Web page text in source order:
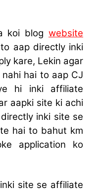
koi blog website
aap directly inki
kare, Lekin agar
hai to aap CJ
hi inki affiliate
aapki site ki achi
inki site se
hai to bahut km
application ko
site se affiliate